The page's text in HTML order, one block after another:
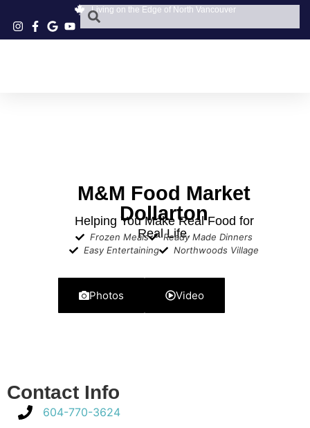
Living on the Edge of North Vancouver
M&M Food Market
Dollarton
Helping You Make Real Food for
Real Life.
Frozen Meals
Ready Made Dinners
Easy Entertaining
Northwoods Village
Photos Video
Contact Info
604-770-3624